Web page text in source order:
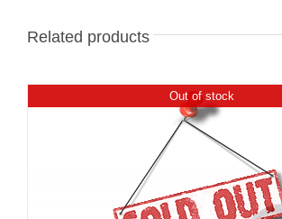
Related products
Out of stock